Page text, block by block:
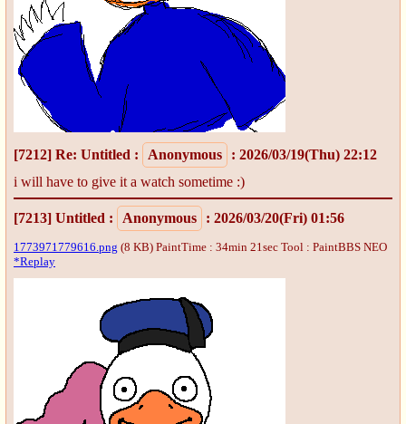
[7212] Re: Untitled : Anonymous
: 2026/03/19(Thu) 22:12
i will have to give it a watch sometime :)
[7213] Untitled : Anonymous : 2026/03/20(Fri) 01:56
1773971779616.png (8 KB) PaintTime : 34min 21sec Tool : PaintBBS NEO
*Replay